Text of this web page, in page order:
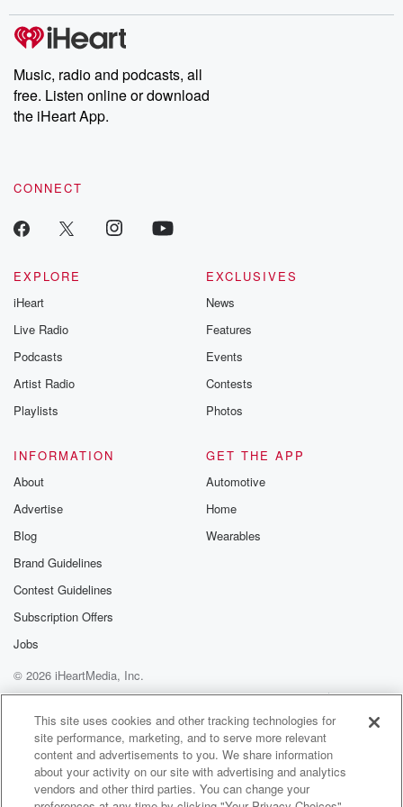
producers of the critically acclaimed Betrayal series, Betrayal
Weekly drops new episodes every Thursday. If you would like to
share your story, you can reach out to the Betrayal Team by
emailing them at betrayalpod@gmail.com and follow us on
Instagram at @betrayalpod and @glasspodcasts. Please join
our Substack for additional exclusive content, curated book
recommendations, and community discussions. Sign up FREE
Music, radio and podcasts, all
free. Listen online or download
the iHeart App.
CONNECT
EXPLORE
iHeart
Live Radio
Podcasts
Artist Radio
Playlists
EXCLUSIVES
News
Features
Events
Contests
Photos
INFORMATION
About
Advertise
Blog
Brand Guidelines
Contest Guidelines
Subscription Offers
Jobs
GET THE APP
Automotive
Home
Wearables
© 2026 iHeartMedia, Inc.
Help
Privacy Policy
Your Privacy Choices
Terms of Use
AdChoices
This site uses cookies and other tracking technologies for
site performance, marketing, and to serve more relevant
content and advertisements to you. We share information
about your activity on our site with advertising and analytics
vendors and other third parties. You can change your